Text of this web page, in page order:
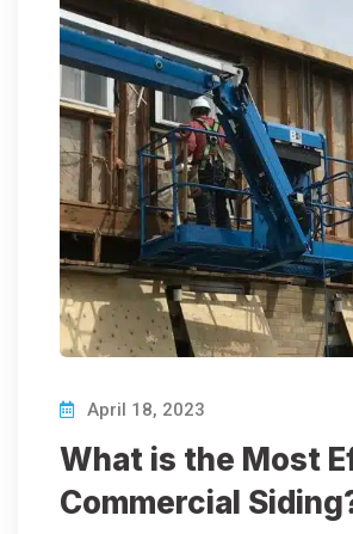
April 18, 2023
What is the Most
Commercial